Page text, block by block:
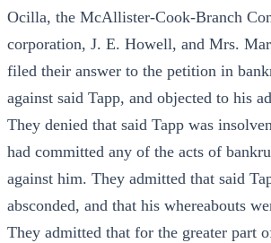
Ocilla, the McAllister-Cook-Branch
corporation, J. E. Howell, and Mrs.
filed their answer to the petition in
against said Tapp, and objected to his
They denied that said Tapp was
had committed any of the acts of
against him. They admitted that said
absconded, and that his whereabouts
They admitted that for the greater part